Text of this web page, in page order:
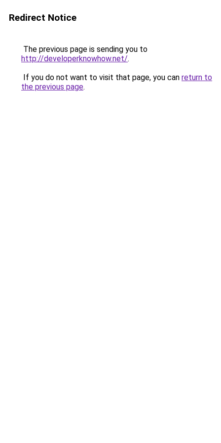
Redirect Notice
The previous page is sending you to
http://developerknowhow.net/.
If you do not want to visit that page, you can return to
the previous page.